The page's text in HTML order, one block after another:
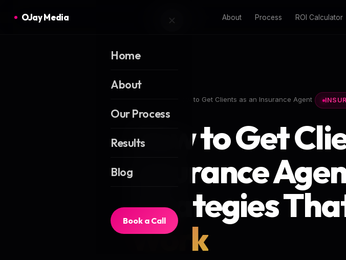
OJay Media About Process ROI Calculator
Home
About
Our Process
Results
Blog
Book a Call
How to Get Clients as an Insurance Agent
How to Get
Insurance
Strategies
Work